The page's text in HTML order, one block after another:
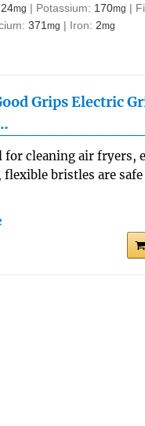
mg | Potassium: 170mg |
371mg | Iron: 2mg
Grips Electric
for cleaning air fryers,
flexible bristles are